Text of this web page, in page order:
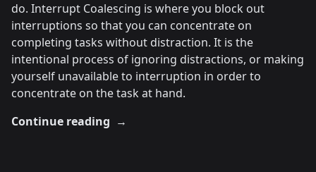
do. Interrupt Coalescing is where you block out
interruptions so that you can concentrate on
completing tasks without distraction. It is the
intentional process of ignoring distractions, or making
yourself unavailable to interruption in order to
concentrate on the task at hand.
Continue reading →